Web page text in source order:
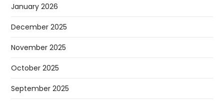
January 2026
December 2025
November 2025
October 2025
September 2025